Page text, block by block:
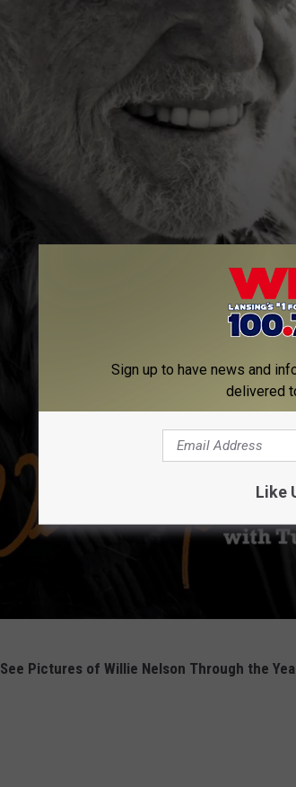
See Pictures of Willie Nelson Through the
Sign up to have news and
delivered
Like